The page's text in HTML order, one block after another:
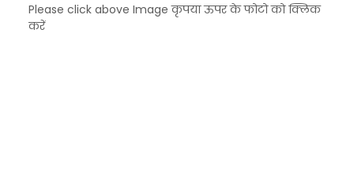
Please click above Image कृपया ऊपर के फोटो को क्लिक
करें